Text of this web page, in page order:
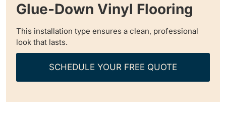
Glue-Down Vinyl Flooring
This installation type ensures a clean, professional
look that lasts.
SCHEDULE YOUR FREE QUOTE